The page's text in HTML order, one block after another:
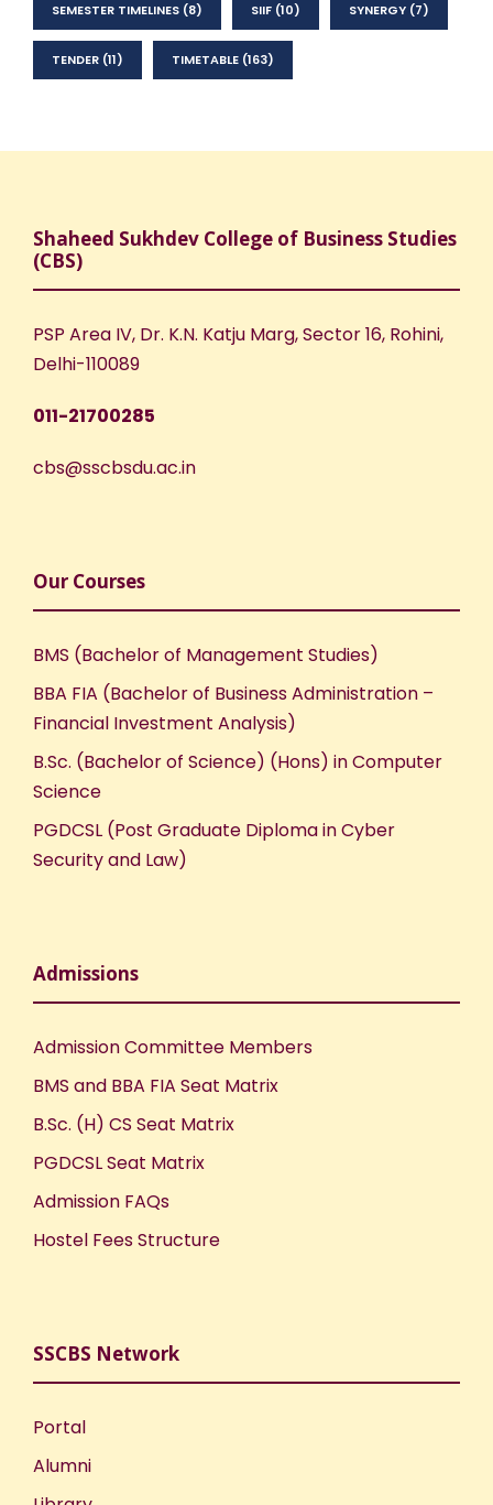
SEMESTER TIMELINES (8) SIIF (10) SYNERGY (7)
TENDER (11) TIMETABLE (163)
Shaheed Sukhdev College of Business Studies
(CBS)
PSP Area IV, Dr. K.N. Katju Marg, Sector 16, Rohini,
Delhi-110089
011-21700285
cbs@sscbsdu.ac.in
Our Courses
BMS (Bachelor of Management Studies)
BBA FIA (Bachelor of Business Administration –
Financial Investment Analysis)
B.Sc. (Bachelor of Science) (Hons) in Computer
Science
PGDCSL (Post Graduate Diploma in Cyber
Security and Law)
Admissions
Admission Committee Members
BMS and BBA FIA Seat Matrix
B.Sc. (H) CS Seat Matrix
PGDCSL Seat Matrix
Admission FAQs
Hostel Fees Structure
SSCBS Network
Portal
Alumni